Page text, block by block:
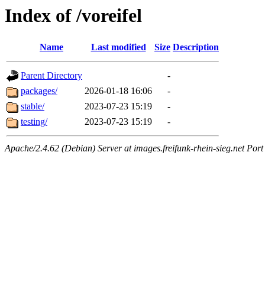
Index of /voreifel
Name Last modified Size Description
Parent Directory
-
packages/
2026-01-18 16:06
-
stable/
2023-07-23 15:19
-
testing/
2023-07-23 15:19 -
Apache/2.4.62 (Debian) Server at images.freifunk-rhein-sieg.net Port